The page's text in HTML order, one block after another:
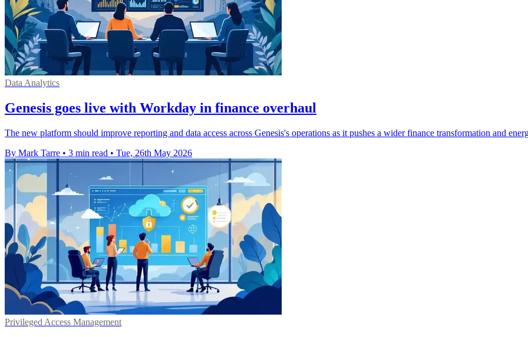
Data Analytics
Genesis goes live with Workday in finance overhaul
The new platform should improve reporting and data access across Genesis's operations as it pushes a wider finance transformation and
By Mark Tarre • 3 min read • Tue, 26th May 2026
Privileged Access Management